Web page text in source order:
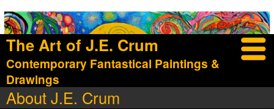
The Art of J.E. Crum
Contemporary Fantastical Paintings &
Drawings
About J.E. Crum